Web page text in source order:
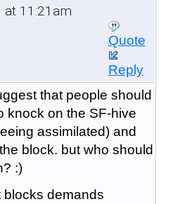
11:21am
Quote
Reply
that people should
knock on the SF-hive
assimilated) and
block. but who should
:)
blocks demands